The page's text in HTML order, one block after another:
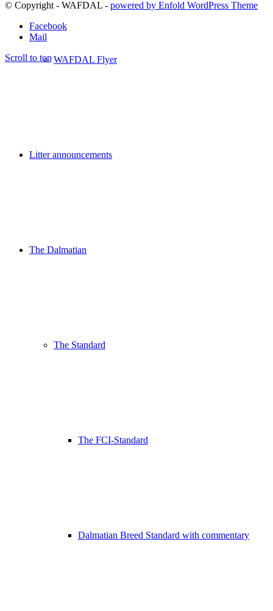
WAFDAL Flyer
Litter announcements
The Dalmatian
The Standard
The FCI-Standard
Dalmatian Breed Standard with commentary
© Copyright - WAFDAL - powered by Enfold WordPress Theme
Facebook
Mail
Scroll to top